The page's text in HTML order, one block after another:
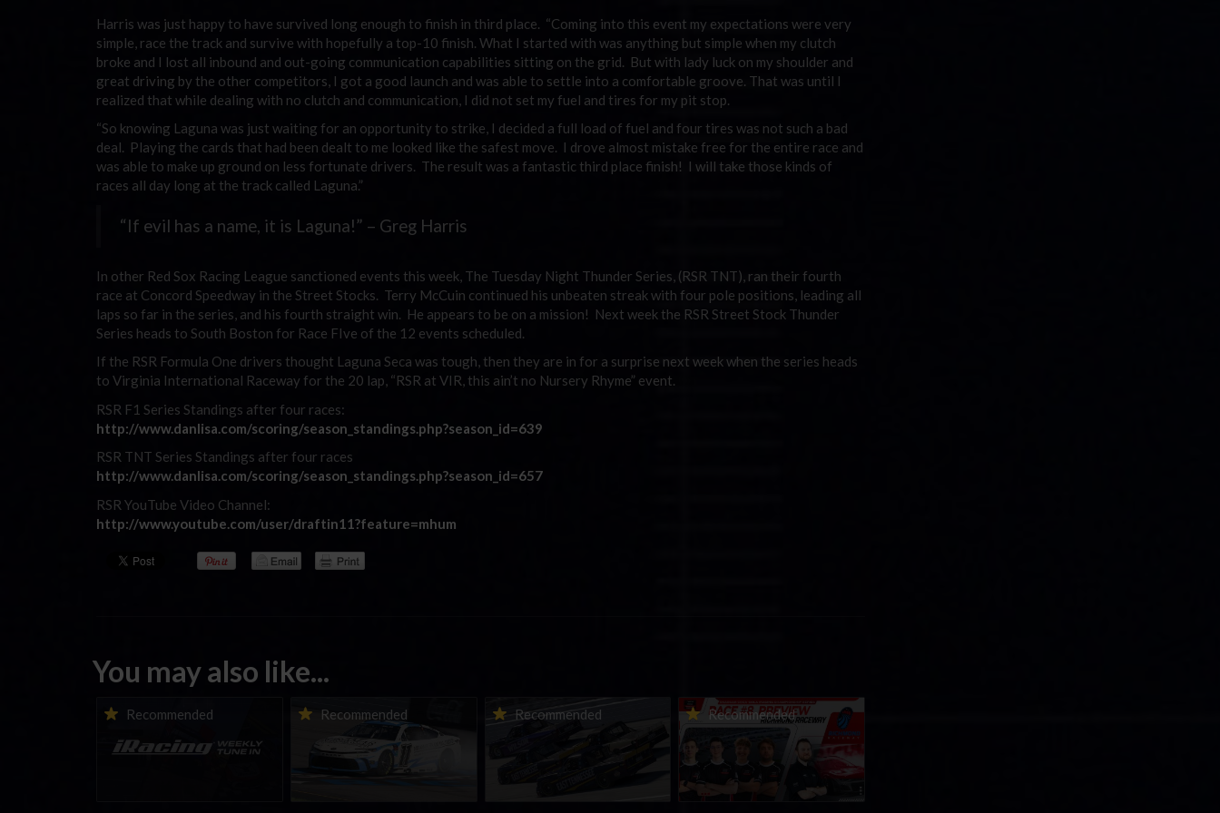
Harris was just happy to have survived long enough to finish in third place. “Coming into this event my expectations were very
simple, race the track and survive with hopefully a top-10 finish. What I started with was anything but simple when my clutch
broke and I lost all inbound and out-going communication capabilities sitting on the grid. But with lady luck on my shoulder and
great driving by the other competitors, I got a good launch and was able to settle into a comfortable groove. That was until I
realized that while dealing with no clutch and communication, I did not set my fuel and tires for my pit stop.
“So knowing Laguna was just waiting for an opportunity to strike, I decided a full load of fuel and four tires was not such a bad
deal. Playing the cards that had been dealt to me looked like the safest move. I drove almost mistake free for the entire race and
was able to make up ground on less fortunate drivers. The result was a fantastic third place finish! I will take those kinds of
races all day long at the track called Laguna.”
“If evil has a name, it is Laguna!” – Greg Harris
In other Red Sox Racing League sanctioned events this week, The Tuesday Night Thunder Series, (RSR TNT), ran their fourth
race at Concord Speedway in the Street Stocks. Terry McCuin continued his unbeaten streak with four pole positions, leading all
laps so far in the series, and his fourth straight win. He appears to be on a mission! Next week the RSR Street Stock Thunder
Series heads to South Boston for Race FIve of the 12 events scheduled.
If the RSR Formula One drivers thought Laguna Seca was tough, then they are in for a surprise next week when the series heads
to Virginia International Raceway for the 20 lap, “RSR at VIR, this ain’t no Nursery Rhyme” event.
RSR F1 Series Standings after four races:
http://www.danlisa.com/scoring/season_standings.php?season_id=639
RSR TNT Series Standings after four races
http://www.danlisa.com/scoring/season_standings.php?season_id=657
RSR YouTube Video Channel:
http://www.youtube.com/user/draftin11?feature=mhum
You may also like...
Recommended
iRacing Weekly Tune-in |
eSports & Community
Events | August 6th to
August 12th, 2026
Recommended
Vicente Salas returns to
eNASCAR Coca-Cola iRacing
Championship Series
winner’s circle at Richmond
Recommended
2026-27 eNASCAR College
iRacing Series kicks off in
September; Sign up now!
Recommended
2026 eNASCAR Coca-Cola
iRacing Championship
Series | Preview | Race 8 at
Richmond Raceway